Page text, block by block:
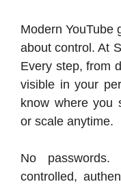
Modern YouTube
about control. At
Every step, from
visible in your
know where you
or scale anytime.
No
controlled,